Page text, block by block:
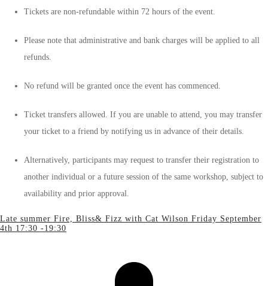
Tickets are non-refundable within 72 hours of the event.
Please note that administrative and bank charges will be applied to all
refunds.
No refund will be granted once the event has commenced.
Ticket transfers allowed. If you are unable to attend, you may transfer
your ticket to a friend by notifying us in advance of their details.
Alternatively, participants may request to transfer their registration to
another individual or a future session of the same workshop, subject to
availability and prior approval.
Late summer Fire, Bliss& Fizz with Cat Wilson Friday September
4th 17:30 -19:30